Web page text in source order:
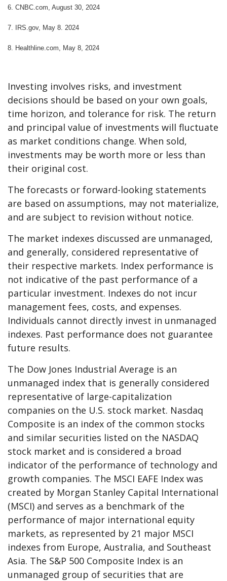
6. CNBC.com, August 30, 2024
7. IRS.gov, May 8. 2024
8. Healthline.com, May 8, 2024
Investing involves risks, and investment
decisions should be based on your own goals,
time horizon, and tolerance for risk. The return
and principal value of investments will fluctuate
as market conditions change. When sold,
investments may be worth more or less than
their original cost.
The forecasts or forward-looking statements
are based on assumptions, may not materialize,
and are subject to revision without notice.
The market indexes discussed are unmanaged,
and generally, considered representative of
their respective markets. Index performance is
not indicative of the past performance of a
particular investment. Indexes do not incur
management fees, costs, and expenses.
Individuals cannot directly invest in unmanaged
indexes. Past performance does not guarantee
future results.
The Dow Jones Industrial Average is an
unmanaged index that is generally considered
representative of large-capitalization
companies on the U.S. stock market. Nasdaq
Composite is an index of the common stocks
and similar securities listed on the NASDAQ
stock market and is considered a broad
indicator of the performance of technology and
growth companies. The MSCI EAFE Index was
created by Morgan Stanley Capital International
(MSCI) and serves as a benchmark of the
performance of major international equity
markets, as represented by 21 major MSCI
indexes from Europe, Australia, and Southeast
Asia. The S&P 500 Composite Index is an
unmanaged group of securities that are